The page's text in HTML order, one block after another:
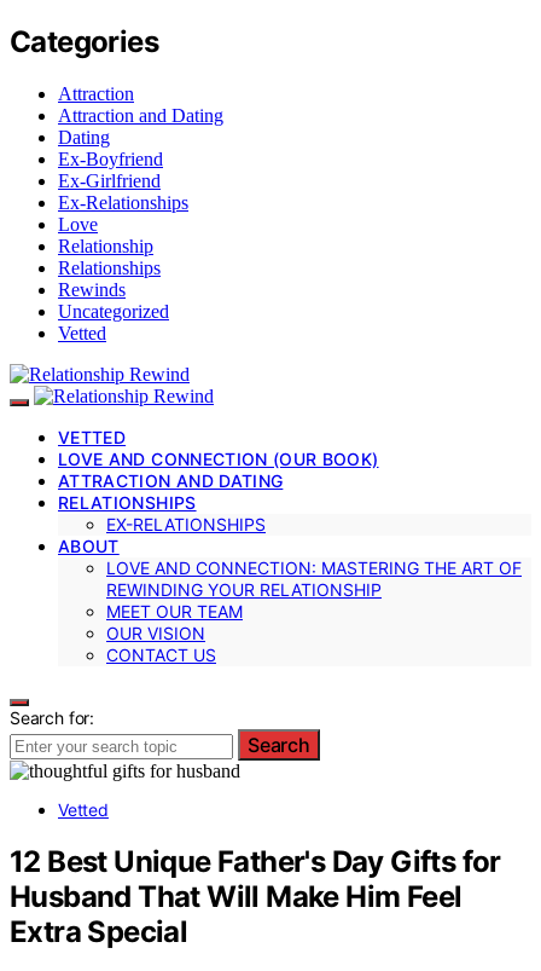
Categories
Attraction
Attraction and Dating
Dating
Ex-Boyfriend
Ex-Girlfriend
Ex-Relationships
Love
Relationship
Relationships
Rewinds
Uncategorized
Vetted
VETTED
LOVE AND CONNECTION (OUR BOOK)
ATTRACTION AND DATING
RELATIONSHIPS
EX-RELATIONSHIPS
ABOUT
LOVE AND CONNECTION: MASTERING THE ART OF
REWINDING YOUR RELATIONSHIP
MEET OUR TEAM
OUR VISION
CONTACT US
Search for:
Search
Vetted
12 Best Unique Father's Day Gifts for
Husband That Will Make Him Feel
Extra Special